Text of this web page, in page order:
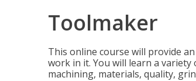
Toolmaker
This online course will provide
work in it. You will learn a
machining, materials, quality,